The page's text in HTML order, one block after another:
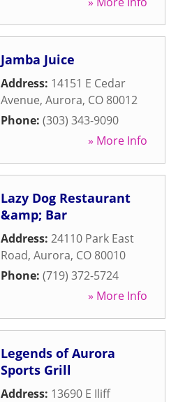
Jamba Juice
Address: 14151 E Cedar
Avenue, Aurora, CO 80012
Phone: (303) 343-9090
» More Info
Lazy Dog Restaurant
&amp; Bar
Address: 24110 Park East
Road, Aurora, CO 80010
Phone: (719) 372-5724
» More Info
Legends of Aurora
Sports Grill
Address: 13690 E Iliff